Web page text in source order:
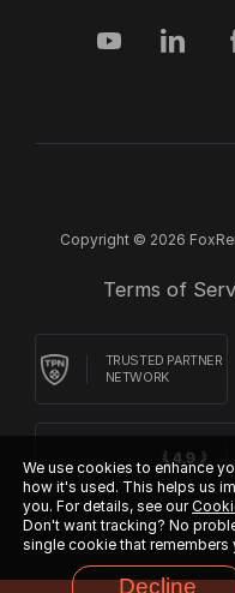
Copyright © 2026
Terms of
TRUSTED PARTNER
NETWORK
We use cookies to enhance
how it's used. This helps us
you. For details, see our
Don't want tracking? No
single cookie that remembers
Decline